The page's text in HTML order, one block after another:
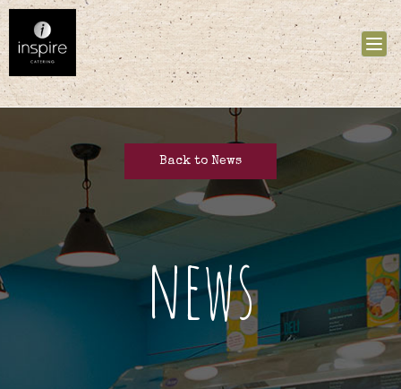
Back to News
news